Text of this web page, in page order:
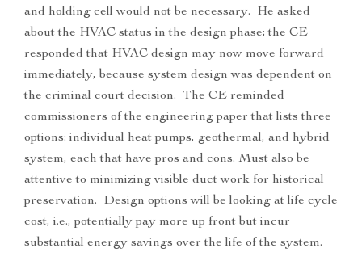
and holding cell would not be necessary. He asked
about the HVAC status in the design phase; the CE
responded that HVAC design may now move forward
immediately, because system design was dependent on
the criminal court decision. The CE reminded
commissioners of the engineering paper that lists three
options: individual heat pumps, geothermal, and hybrid
system, each that have pros and cons. Must also be
attentive to minimizing visible duct work for historical
preservation. Design options will be looking at life cycle
cost, i.e., potentially pay more up front but incur
substantial energy savings over the life of the system.